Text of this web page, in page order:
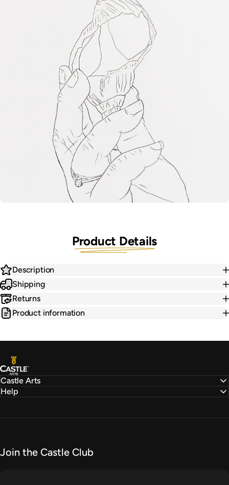
Product Details
Description
Shipping
Returns
Product information
Castle Arts
Castle Arts
Help
Join the Castle Club